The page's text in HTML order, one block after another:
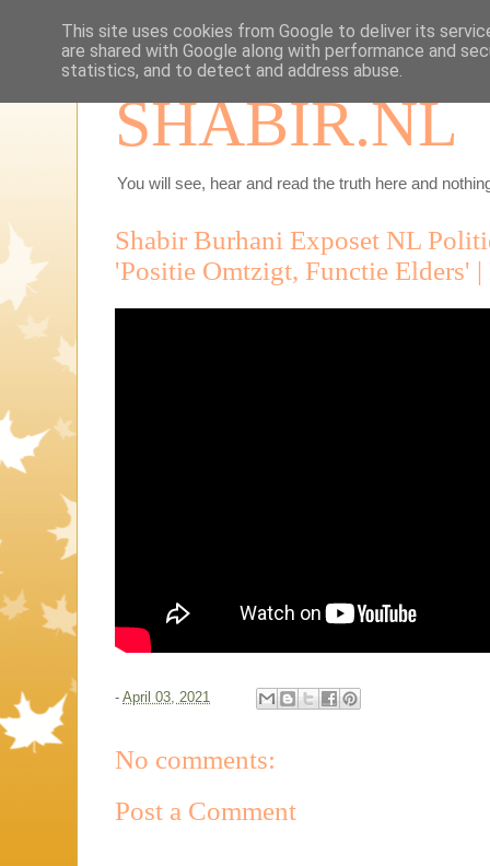
SHABIR.NL
You will see, hear and read the truth here and
Shabir Burhani Exposet NL
'Positie Omtzigt, Functie Elders' |
- April 03, 2021
No comments:
Post a Comment
This site uses cookies from Google to deliver its
are shared with Google along with performance and
statistics, and to detect and address abuse.